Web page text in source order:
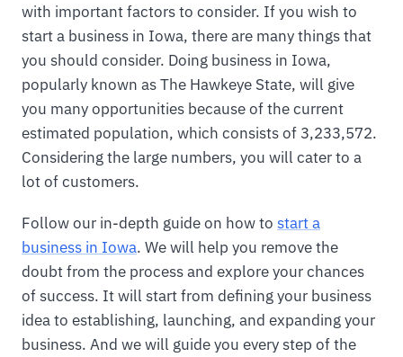
with important factors to consider. If you wish to
start a business in Iowa, there are many things that
you should consider. Doing business in Iowa,
popularly known as The Hawkeye State, will give
you many opportunities because of the current
estimated population, which consists of 3,233,572.
Considering the large numbers, you will cater to a
lot of customers.
Follow our in-depth guide on how to start a
business in Iowa. We will help you remove the
doubt from the process and explore your chances
of success. It will start from defining your business
idea to establishing, launching, and expanding your
business. And we will guide you every step of the